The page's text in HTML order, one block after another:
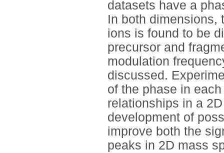
datasets have a
In both dimensions,
ions is found to be
precursor and
modulation
discussed.
of the phase in
relationships in a
development of
improve both the
peaks in 2D mass